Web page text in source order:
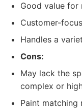
Good value for
Customer-
Handles a
Cons:
May lack the
complex or
Paint matching